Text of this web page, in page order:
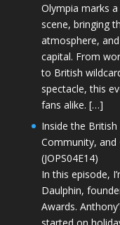
Olympia marks
scene, bringing
atmosphere,
capital. From
to British
spectacle, this
fans alike. […]
Inside the
Community,
(JOPS04E14)
In this episode,
Daulphin,
Awards.
started on